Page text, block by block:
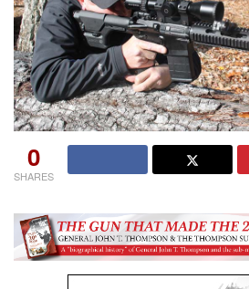
0
SHARES